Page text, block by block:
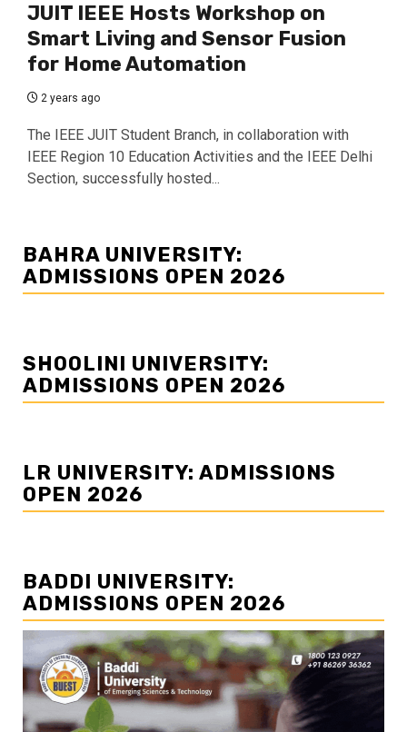
JUIT IEEE Hosts Workshop on
Smart Living and Sensor Fusion
for Home Automation
2 years ago
The IEEE JUIT Student Branch, in collaboration with
IEEE Region 10 Education Activities and the IEEE Delhi
Section, successfully hosted...
BAHRA UNIVERSITY:
ADMISSIONS OPEN 2026
SHOOLINI UNIVERSITY:
ADMISSIONS OPEN 2026
LR UNIVERSITY: ADMISSIONS
OPEN 2026
BADDI UNIVERSITY:
ADMISSIONS OPEN 2026